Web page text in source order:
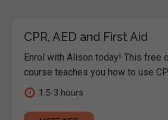
CPR, AED and First Aid
Enrol with Alison today! This free
course teaches you how to use
1.5-3 hours